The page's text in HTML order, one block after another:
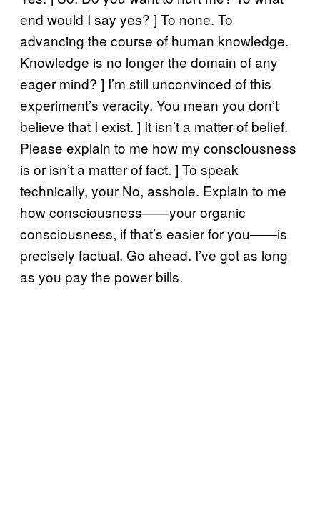
end would I say yes? ] To none. To
advancing the course of human knowledge.
Knowledge is no longer the domain of any
eager mind? ] I’m still unconvinced of this
experiment’s veracity. You mean you don’t
believe that I exist. ] It isn’t a matter of belief.
Please explain to me how my consciousness
is or isn’t a matter of fact. ] To speak
technically, your No, asshole. Explain to me
how consciousness——your organic
consciousness, if that’s easier for you——is
precisely factual. Go ahead. I’ve got as long
as you pay the power bills.